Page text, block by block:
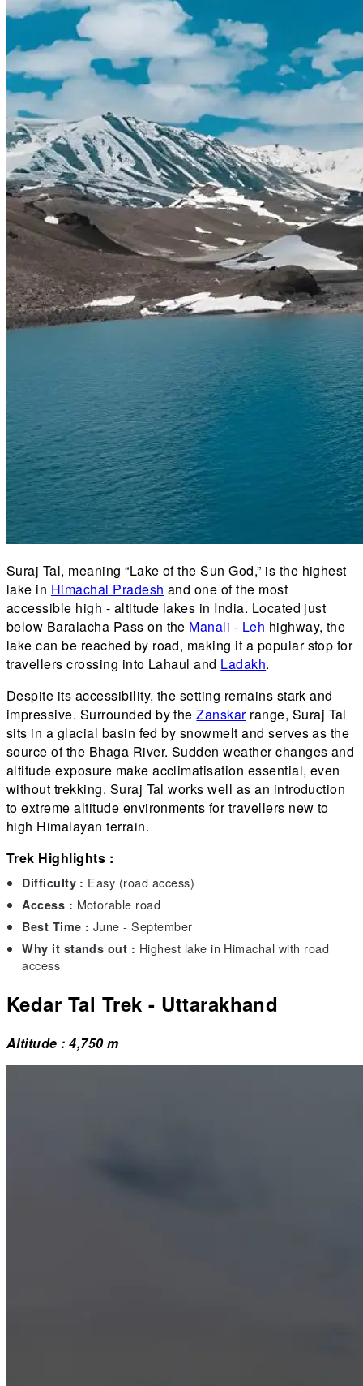
Suraj Tal, meaning “Lake of the Sun God,” is the highest
lake in Himachal Pradesh and one of the most
accessible high - altitude lakes in India. Located just
below Baralacha Pass on the Manali - Leh highway, the
lake can be reached by road, making it a popular stop for
travellers crossing into Lahaul and Ladakh.
Despite its accessibility, the setting remains stark and
impressive. Surrounded by theZanskarrange, Suraj Tal
sits in a glacial basin fed by snowmelt and serves as the
source of the Bhaga River. Sudden weather changes and
altitude exposure make acclimatisation essential, even
without trekking. Suraj Tal works well as an introduction
to extreme altitude environments for travellers new to
high Himalayan terrain.
Trek Highlights :
Difficulty : Easy (road access)
Access : Motorable road
Best Time : June - September
Why it stands out : Highest lake in Himachal with road
access
Kedar Tal Trek - Uttarakhand
Altitude : 4,750 m